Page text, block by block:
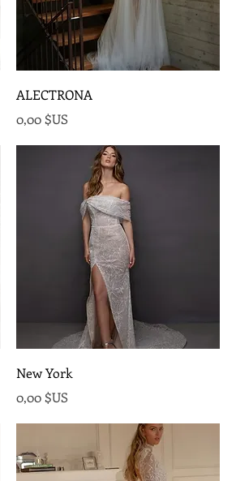
ALECTRONA
Prix
0,00 $US
New York
Prix
0,00 $US